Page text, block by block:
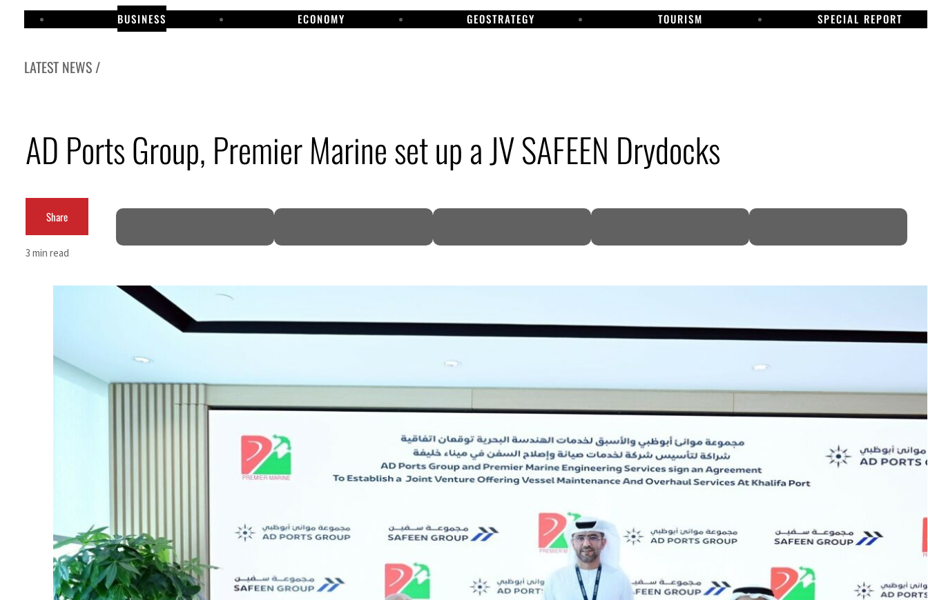
BUSINESS ECONOMY GEOSTRATEGY TOURISM SPECIAL REPORT
LATEST NEWS /
Aramco profit jumps as oil prices surge despite Hormuz disruption
Cyber resilience is more than recovering from an attack
ADNOC L&S to expand fleet
Empower profit climbs 16%
Saudi, Turkey, Pakistan forge defence pact as regional tensions deepen
Salik profit slips in H1
Israel resumes Lebanon strikes as Rome peace talks seek lasting truce
Aramco profit jumps as oil prices surge despite Hormuz disruption
AD Ports Group, Premier Marine set up a JV SAFEEN Drydocks
Share
3 min read